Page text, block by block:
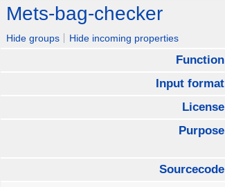
Jump
navigation
Jump
search
Mets-bag-checker
Hide groups Hide incoming properties
Function
Input format
License
Purpose
Sourcecode